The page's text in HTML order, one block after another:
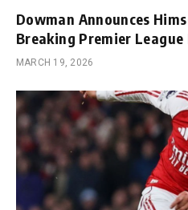
Dowman Announces
Breaking Premier League
MARCH 19, 2026